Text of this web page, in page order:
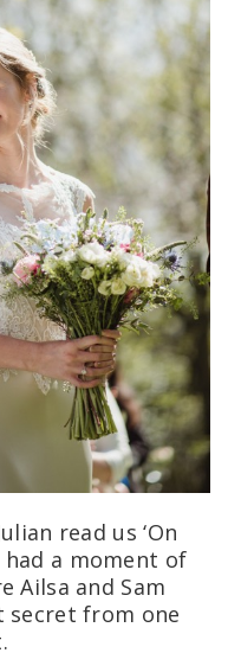
read us ‘On
had a moment of
Ailsa and Sam
secret from one